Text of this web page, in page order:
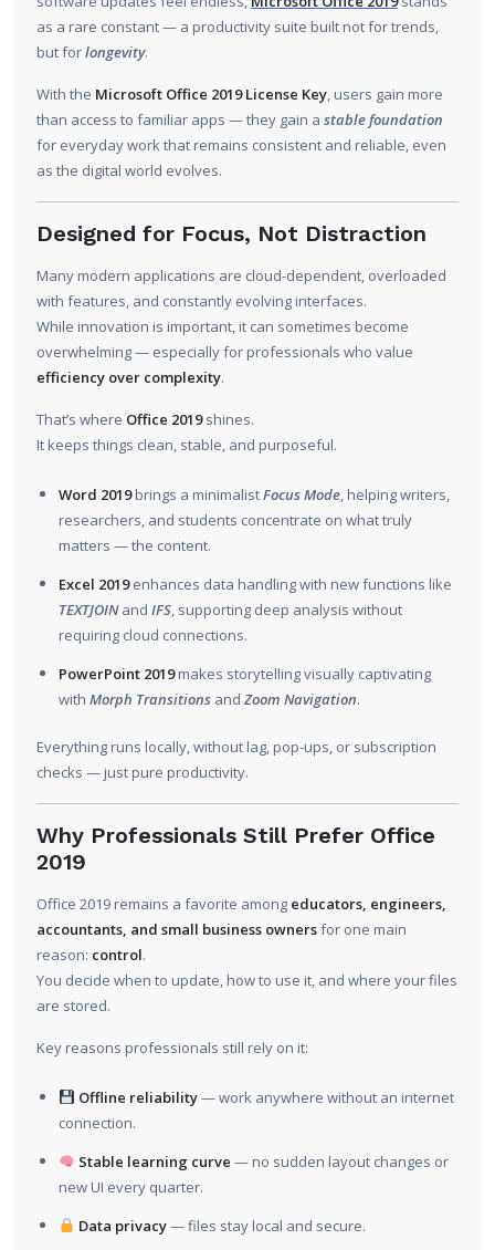
as a rare constant — a productivity suite built not for trends,
but forlongevity.
With the Microsoft Office 2019 License Key, users gain more
than access to familiar apps — they gain a stable foundation
for everyday work that remains consistent and reliable, even
as the digital world evolves.
Designed for Focus, Not Distraction
Many modern applications are cloud-dependent, overloaded
with features, and constantly evolving interfaces.
While innovation is important, it can sometimes become
overwhelming — especially for professionals who value
efficiency over complexity.
That’s where Office 2019shines.
It keeps things clean, stable, and purposeful.
Word 2019brings a minimalistFocus Mode, helping writers,
researchers, and students concentrate on what truly
matters — the content.
Excel 2019enhances data handling with new functions like
TEXTJOINand IFS, supporting deep analysis without
requiring cloud connections.
PowerPoint 2019makes storytelling visually captivating
with Morph Transitions andZoom Navigation.
Everything runs locally, without lag, pop-ups, or subscription
checks — just pure productivity.
Why Professionals Still Prefer Office
2019
Office 2019 remains a favorite among educators, engineers,
accountants, and small business ownersfor one main
reason: control.
You decide when to update, how to use it, and where your files
are stored.
Key reasons professionals still rely on it:
Offline reliability— work anywhere without an internet
connection.
Stable learning curve — no sudden layout changes or
new UI every quarter.
Data privacy— files stay local and secure.